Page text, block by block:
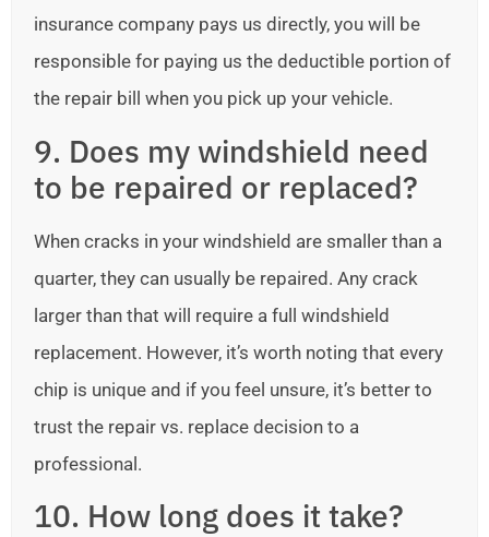
insurance company pays us directly, you will be
responsible for paying us the deductible portion of
the repair bill when you pick up your vehicle.
9. Does my windshield need
to be repaired or replaced?
When cracks in your windshield are smaller than a
quarter, they can usually be repaired. Any crack
larger than that will require a full windshield
replacement. However, it’s worth noting that every
chip is unique and if you feel unsure, it’s better to
trust the repair vs. replace decision to a
professional.
10. How long does it take?